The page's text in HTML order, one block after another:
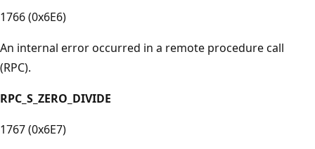
1766 (0x6E6)
An internal error occurred in a remote procedure call
(RPC).
RPC_S_ZERO_DIVIDE
1767 (0x6E7)